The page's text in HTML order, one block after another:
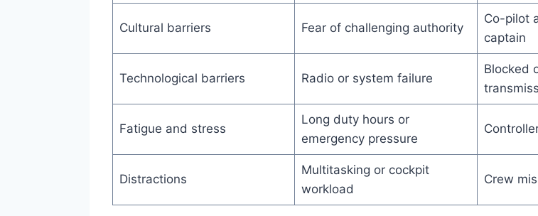
Cultural barriers Fear of challenging authority
Co-pilot
captain
Technological barriers Radio or system failure
Blocked
Fatigue and stress
Long duty hours or
emergency pressure
Distractions
Multitasking or cockpit
workload
Crew